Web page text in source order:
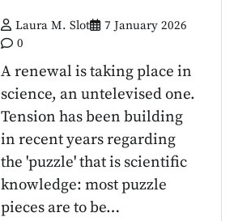
Laura M. Slot
7 January 2026
0
A renewal is taking place in
science, an untelevised one.
Tension has been building
in recent years regarding
the 'puzzle' that is scientific
knowledge: most puzzle
pieces are to be…